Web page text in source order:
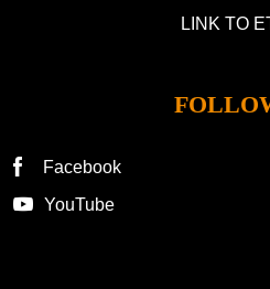
LINK TO
Facebook
YouTube